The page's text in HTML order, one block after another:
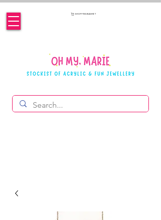
SHOPPING BASKET